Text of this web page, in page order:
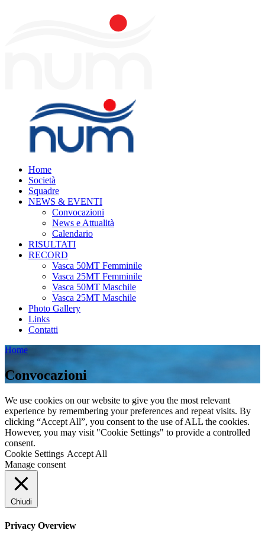
Home
Società
Squadre
NEWS & EVENTI
Convocazioni
News e Attualità
Calendario
RISULTATI
RECORD
Vasca 50MT Femminile
Vasca 25MT Femminile
Vasca 50MT Maschile
Vasca 25MT Maschile
Photo Gallery
Links
Contatti
Home
Convocazioni
We use cookies on our website to give you the most relevant
experience by remembering your preferences and repeat visits. By
clicking “Accept All”, you consent to the use of ALL the cookies.
However, you may visit "Cookie Settings" to provide a controlled
consent.
Cookie Settings Accept All
Manage consent
Chiudi
Privacy Overview